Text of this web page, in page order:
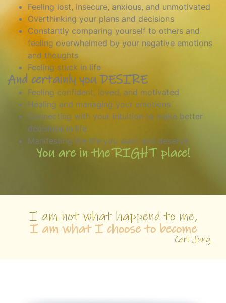
Feeling lost, insecure, anxious, and unmotivated
Overthinking your plans and decisions
Constantly comparing yourself to others and
feeling overwhelmed by your negative emotions
and thoughts
Feeling stuck in life
And certainly you DESIRE
Feeling confident, loved, and motivated
Healing and managing your emotions
Connecting with your intuition to make better
decisions in life
Manifesting the life you want and deserve
You are in the RIGHT place!
I am not what happend to me,
I am what I choose to become
Carl Jung